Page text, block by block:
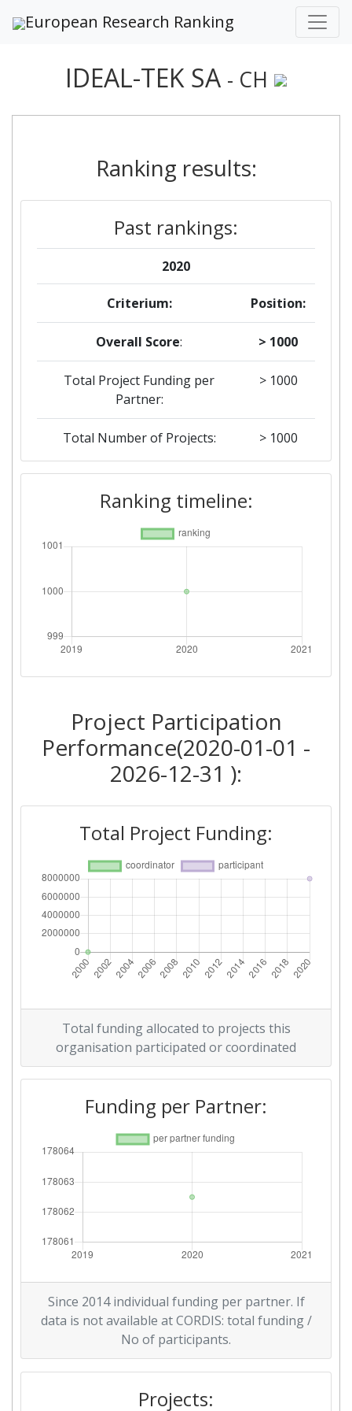
European Research Ranking
IDEAL-TEK SA - CH
Ranking results:
Past rankings:
2020
Criterium: Position:
Overall Score: > 1000
Total Project Funding per
Partner:
> 1000
Total Number of Projects: > 1000
Ranking timeline:
Project Participation
Performance(2020-01-01 -
2026-12-31 ):
Total Project Funding:
Total funding allocated to projects this
organisation participated or coordinated
Funding per Partner:
Since 2014 individual funding per partner. If
data is not available at CORDIS: total funding /
No of participants.
Projects: